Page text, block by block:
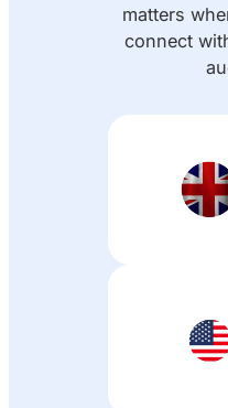
matters
connect